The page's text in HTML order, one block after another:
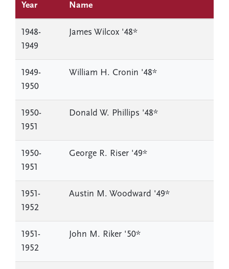
Year Name
1948-
1949
James Wilcox '48*
1949-
1950
William H. Cronin '48*
1950-
1951
Donald W. Phillips '48*
1950-
1951
George R. Riser '49*
1951-
1952
Austin M. Woodward '49*
1951-
1952
John M. Riker '50*